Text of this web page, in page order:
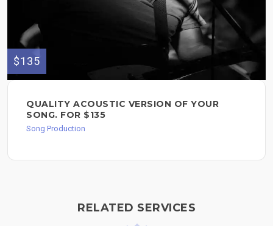
$135
QUALITY ACOUSTIC VERSION OF YOUR
SONG. FOR $135
Song Production
RELATED SERVICES